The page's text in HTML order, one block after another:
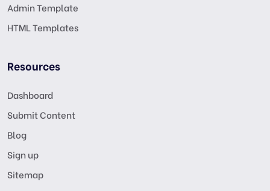
Admin Template
HTML Templates
Resources
Dashboard
Submit Content
Blog
Sign up
Sitemap